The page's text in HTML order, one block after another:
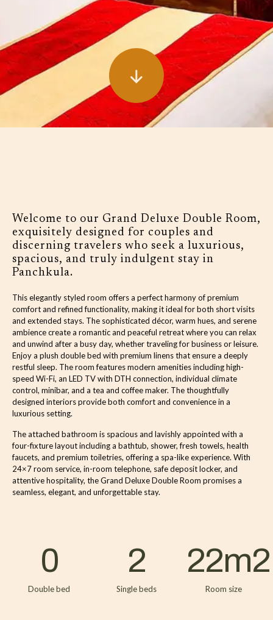
Welcome to our Grand Deluxe Double Room,
exquisitely designed for couples and
discerning travelers who seek a luxurious,
spacious, and truly indulgent stay in
Panchkula.
This elegantly styled room offers a perfect harmony of premium
comfort and refined functionality, making it ideal for both short visits
and extended stays. The sophisticated décor, warm hues, and serene
ambience create a romantic and peaceful retreat where you can relax
and unwind after a busy day, whether traveling for business or leisure.
Enjoy a plush double bed with premium linens that ensure a deeply
restful sleep. The room features modern amenities including high-
speed Wi-Fi, an LED TV with DTH connection, individual climate
control, minibar, and a tea and coffee maker. The thoughtfully
designed interiors provide both comfort and convenience in a
luxurious setting.
The attached bathroom is spacious and lavishly appointed with a
four-fixture layout including a bathtub, shower, fresh towels, health
faucets, and premium toiletries, offering a spa-like experience. With
24×7 room service, in-room telephone, safe deposit locker, and
attentive hospitality, the Grand Deluxe Double Room promises a
seamless, elegant, and unforgettable stay.
Double bed
0
Single beds
2
Room size
22m2